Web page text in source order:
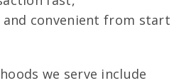
convenient from start
we serve include